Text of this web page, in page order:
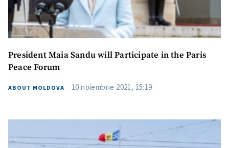
President Maia Sandu will Participate in the Paris
Peace Forum
ABOUT MOLDOVA 10 noiembrie 2021, 15:19